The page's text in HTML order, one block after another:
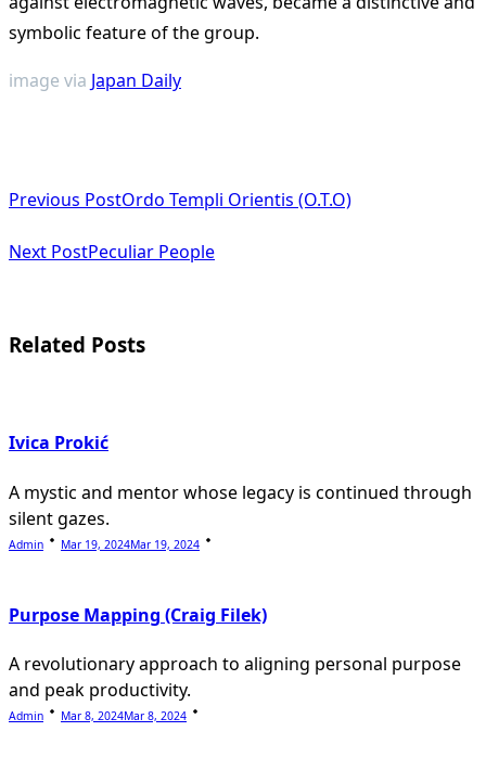
symbolic feature of the group.
image via Japan Daily
class="nav-
subtitle
reader-
Previous PostOrdo Templi Orientis (O.T.O)
Next PostPeculiar People
Related Posts
Ivica Prokić
A mystic and mentor whose legacy is continued through
silent gazes.
Admin Mar 19, 2024Mar 19, 2024
Purpose Mapping (Craig Filek)
A revolutionary approach to aligning personal purpose
and peak productivity.
Admin Mar 8, 2024Mar 8, 2024